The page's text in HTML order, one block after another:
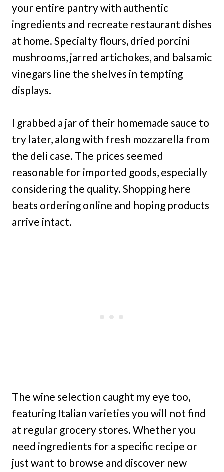
your entire pantry with authentic
ingredients and recreate restaurant dishes
at home. Specialty flours, dried porcini
mushrooms, jarred artichokes, and balsamic
vinegars line the shelves in tempting
displays.
I grabbed a jar of their homemade sauce to
try later, along with fresh mozzarella from
the deli case. The prices seemed
reasonable for imported goods, especially
considering the quality. Shopping here
beats ordering online and hoping products
arrive intact.
The wine selection caught my eye too,
featuring Italian varieties you will not find
at regular grocery stores. Whether you
need ingredients for a specific recipe or
just want to browse and discover new